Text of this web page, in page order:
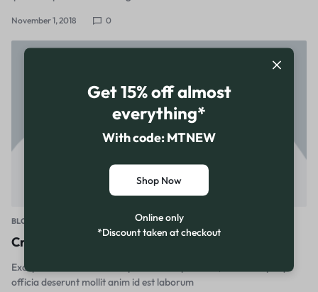
November 1, 2018 0
BLOG
Create a home office with a sense of Scandi calm
Excepteur sint occaecat cupidatat non proident, sunt in culpa qui
officia deserunt mollit anim id est laborum
Get 15% off almost
everything*
With code: MTNEW
Shop Now
Online only
*Discount taken at checkout